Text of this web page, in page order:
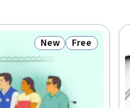
Status: New
New Status: Free
Free